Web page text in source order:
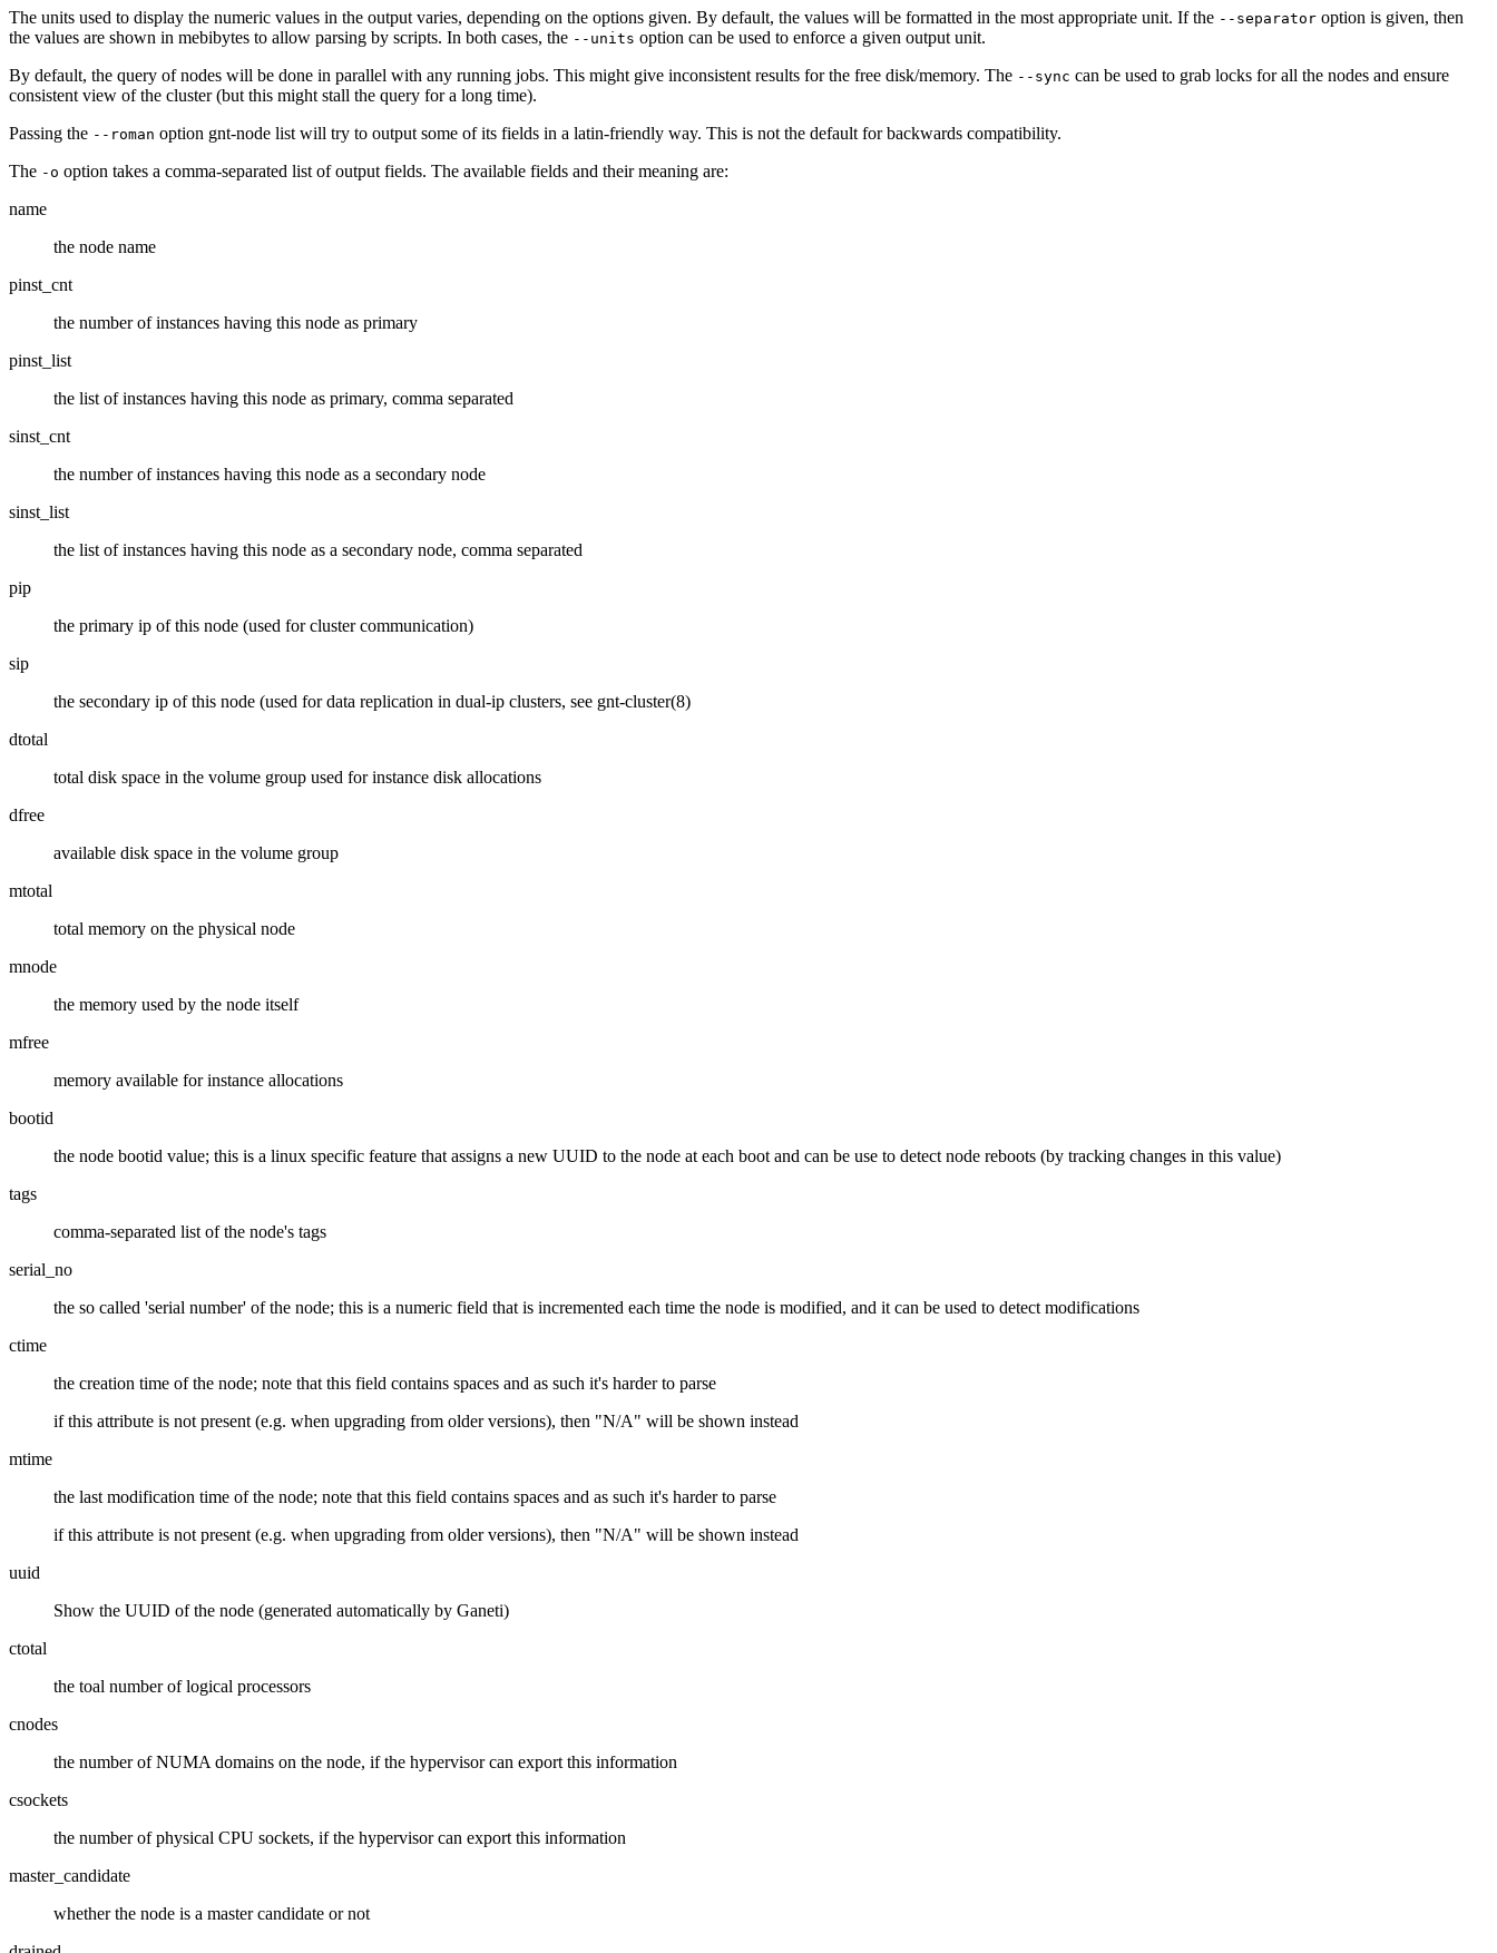
The units used to display the numeric values in the output varies, depending on the options given. By default, the values will be formatted in the most appropriate unit. If the --separator option is given, then
the values are shown in mebibytes to allow parsing by scripts. In both cases, the --units option can be used to enforce a given output unit.
By default, the query of nodes will be done in parallel with any running jobs. This might give inconsistent results for the free disk/memory. The --sync can be used to grab locks for all the nodes and ensure
consistent view of the cluster (but this might stall the query for a long time).
Passing the --roman option gnt-node list will try to output some of its fields in a latin-friendly way. This is not the default for backwards compatibility.
The -o option takes a comma-separated list of output fields. The available fields and their meaning are:
name
the node name
pinst_cnt
the number of instances having this node as primary
pinst_list
the list of instances having this node as primary, comma separated
sinst_cnt
the number of instances having this node as a secondary node
sinst_list
the list of instances having this node as a secondary node, comma separated
pip
the primary ip of this node (used for cluster communication)
sip
the secondary ip of this node (used for data replication in dual-ip clusters, see gnt-cluster(8)
dtotal
total disk space in the volume group used for instance disk allocations
dfree
available disk space in the volume group
mtotal
total memory on the physical node
mnode
the memory used by the node itself
mfree
memory available for instance allocations
bootid
the node bootid value; this is a linux specific feature that assigns a new UUID to the node at each boot and can be use to detect node reboots (by tracking changes in this value)
tags
comma-separated list of the node's tags
serial_no
the so called 'serial number' of the node; this is a numeric field that is incremented each time the node is modified, and it can be used to detect modifications
ctime
the creation time of the node; note that this field contains spaces and as such it's harder to parse
if this attribute is not present (e.g. when upgrading from older versions), then "N/A" will be shown instead
mtime
the last modification time of the node; note that this field contains spaces and as such it's harder to parse
if this attribute is not present (e.g. when upgrading from older versions), then "N/A" will be shown instead
uuid
Show the UUID of the node (generated automatically by Ganeti)
ctotal
the toal number of logical processors
cnodes
the number of NUMA domains on the node, if the hypervisor can export this information
csockets
the number of physical CPU sockets, if the hypervisor can export this information
master_candidate
whether the node is a master candidate or not